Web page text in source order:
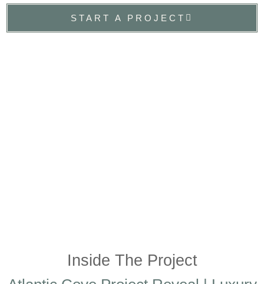
START A PROJECT
Inside The Project